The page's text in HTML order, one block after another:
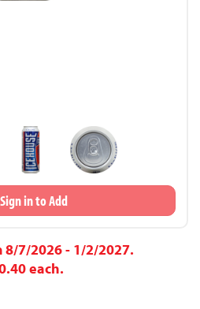
in to Add
7/2026 - 1/2/2027.
each.